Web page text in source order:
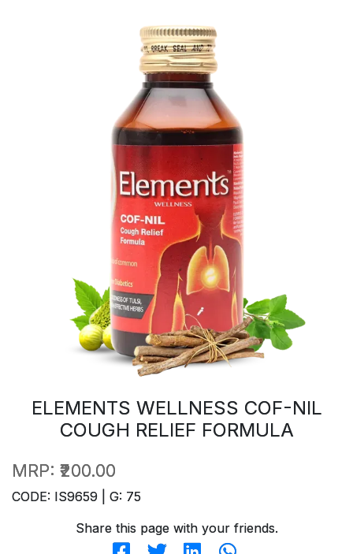
ELEMENTS WELLNESS COF-NIL
COUGH RELIEF FORMULA
MRP: ₹200.00
CODE: IS9659 | G: 75
Share this page with your friends.